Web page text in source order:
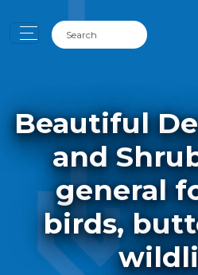
Beautiful
and
general
birds,